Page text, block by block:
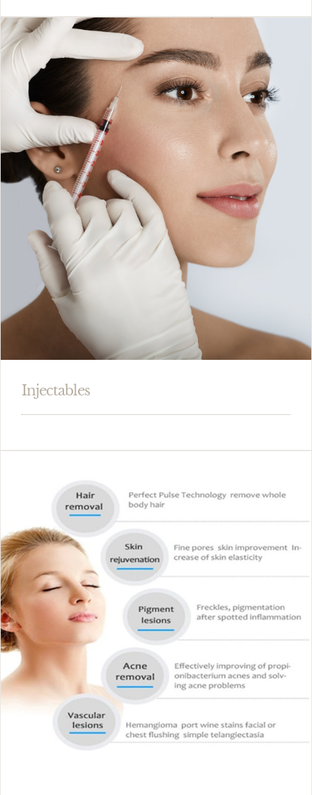
Injectables